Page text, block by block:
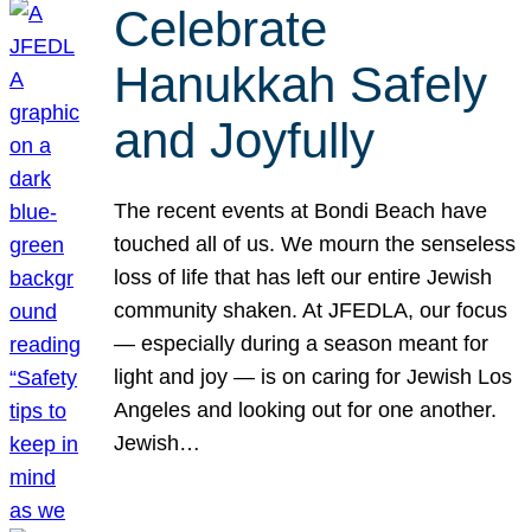
Celebrate
Hanukkah Safely
and Joyfully
The recent events at Bondi Beach have
touched all of us. We mourn the senseless
loss of life that has left our entire Jewish
community shaken. At JFEDLA, our focus
— especially during a season meant for
light and joy — is on caring for Jewish Los
Angeles and looking out for one another.
Jewish…